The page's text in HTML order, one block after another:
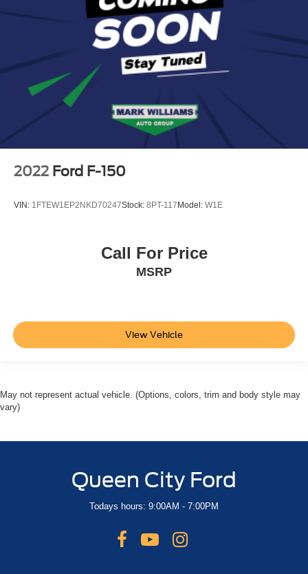
Passenger Sun Visor w/Illuminated Mirror
Passenger vanity mirror
Rear Dome w/On/Off Switch Lamp
Rear seat center armrest
Tachometer
Telescoping steering wheel
Voltmeter
Cloth Bench Seat
Split folding rear seat
Front Center Armrest w/Storage
Wheels: 18" x 8" Cast-Aluminum Painted
3.21 Rear Axle Ratio
2022 Ford F-150
VIN: 1FTEW1EP2NKD70247Stock: 8PT-117 Model: W1E
Call For Price
MSRP
View Vehicle
May not represent actual vehicle. (Options, colors, trim and body style may
vary)
Queen City Ford
Todays hours: 9:00AM - 7:00PM